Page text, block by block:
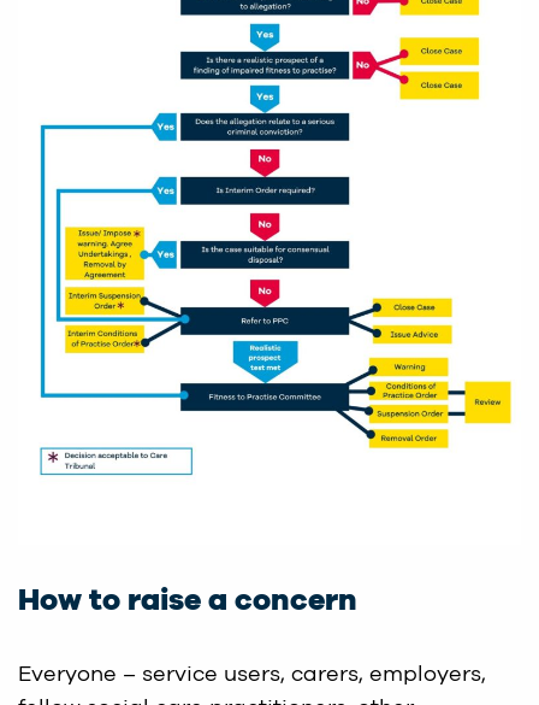
How to raise a concern
Everyone – service users, carers, employers,